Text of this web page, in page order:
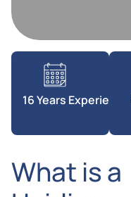
16 Years Experience
What is a